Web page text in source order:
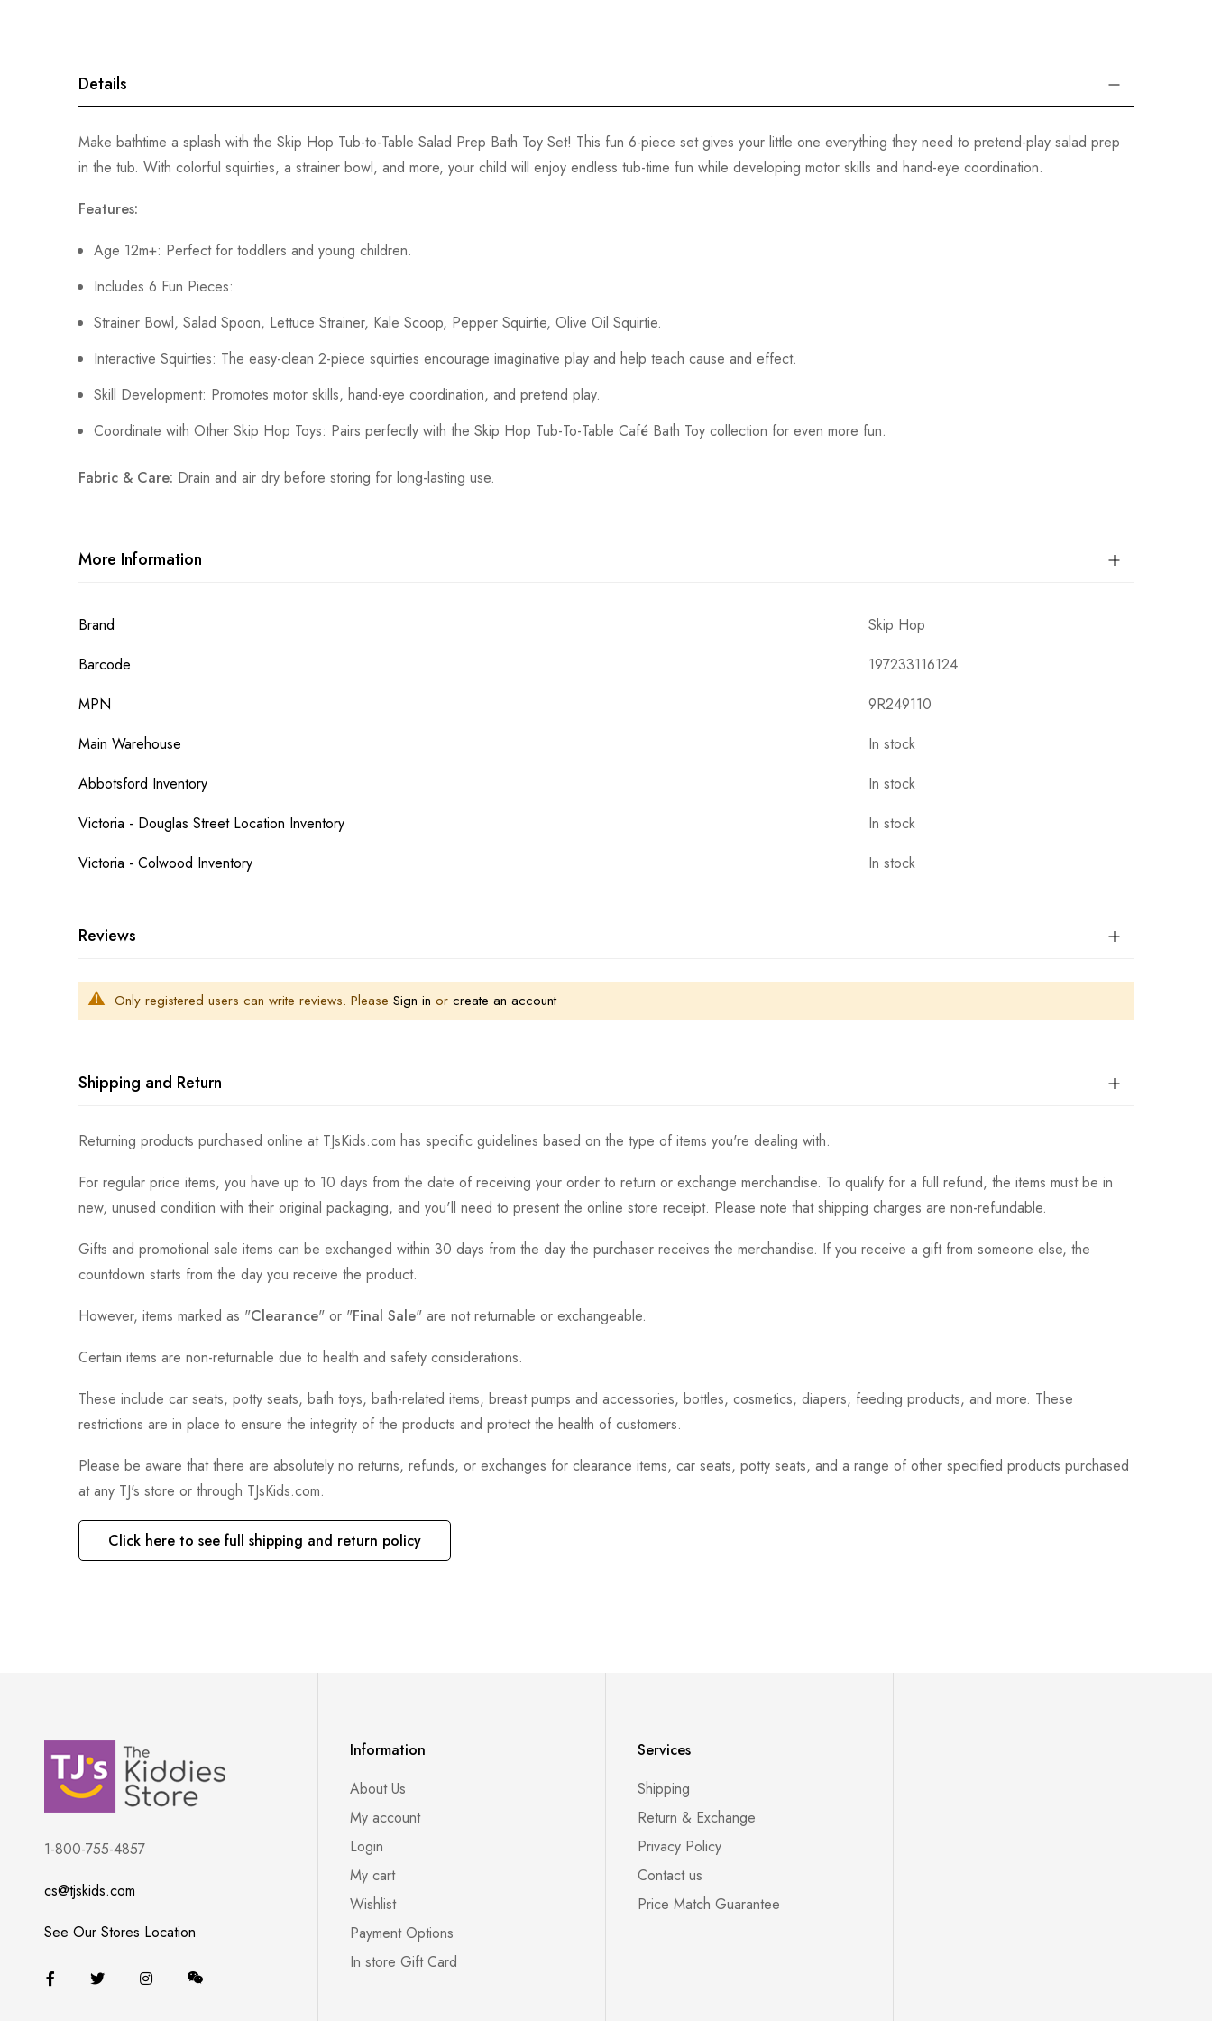
Details
Make bathtime a splash with the Skip Hop Tub-to-Table Salad Prep Bath Toy Set! This fun 6-piece set gives your little one everything they need to pretend-play salad prep
in the tub. With colorful squirties, a strainer bowl, and more, your child will enjoy endless tub-time fun while developing motor skills and hand-eye coordination.
Features:
Age 12m+: Perfect for toddlers and young children.
Includes 6 Fun Pieces:
Strainer Bowl, Salad Spoon, Lettuce Strainer, Kale Scoop, Pepper Squirtie, Olive Oil Squirtie.
Interactive Squirties: The easy-clean 2-piece squirties encourage imaginative play and help teach cause and effect.
Skill Development: Promotes motor skills, hand-eye coordination, and pretend play.
Coordinate with Other Skip Hop Toys: Pairs perfectly with the Skip Hop Tub-To-Table Café Bath Toy collection for even more fun.
Fabric & Care: Drain and air dry before storing for long-lasting use.
More Information
More
Brand
Skip Hop
Barcode
197233116124
MPN
9R249110
Main Warehouse
In stock
Abbotsford Inventory
In stock
Victoria - Douglas Street Location Inventory
In stock
Victoria - Colwood Inventory
In stock
Reviews
Only registered users can write reviews. Please Sign in or create an account
Shipping and Return
Returning products purchased online at TJsKids.com has specific guidelines based on the type of items you're dealing with.
For regular price items, you have up to 10 days from the date of receiving your order to return or exchange merchandise. To qualify for a full refund, the items must be in
new, unused condition with their original packaging, and you'll need to present the online store receipt. Please note that shipping charges are non-refundable.
Gifts and promotional sale items can be exchanged within 30 days from the day the purchaser receives the merchandise. If you receive a gift from someone else, the
countdown starts from the day you receive the product.
However, items marked as "Clearance" or "Final Sale" are not returnable or exchangeable.
Certain items are non-returnable due to health and safety considerations.
These include car seats, potty seats, bath toys, bath-related items, breast pumps and accessories, bottles, cosmetics, diapers, feeding products, and more. These
restrictions are in place to ensure the integrity of the products and protect the health of customers.
Please be aware that there are absolutely no returns, refunds, or exchanges for clearance items, car seats, potty seats, and a range of other specified products purchased
at any TJ's store or through TJsKids.com.
Click here to see full shipping and return policy
1-800-755-4857
cs@tjskids.com
See Our Stores Location
Information
About Us
My account
Login
My cart
Wishlist
Payment Options
In store Gift Card
Services
Shipping
Return & Exchange
Privacy Policy
Contact us
Price Match Guarantee